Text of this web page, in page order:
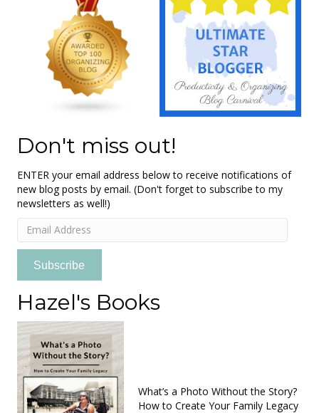
Don't miss out!
ENTER your email address below to receive notifications of
new blog posts by email. (Don't forget to subscribe to my
newsletters as well!)
Email
Address
Subscribe
Hazel's Books
What’s a Photo Without the Story?
How to Create Your Family Legacy